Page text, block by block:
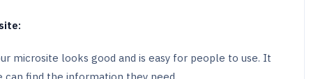
microsite looks good and is easy for people to use. It